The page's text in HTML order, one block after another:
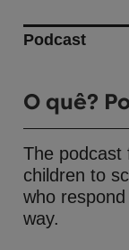
Podcast
O quê?
The podcast
children to
who
way.